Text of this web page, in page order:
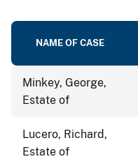
NAME OF CASE
Minkey, George,
Estate of
Lucero, Richard,
Estate of